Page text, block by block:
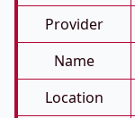
Provider
Name
Location